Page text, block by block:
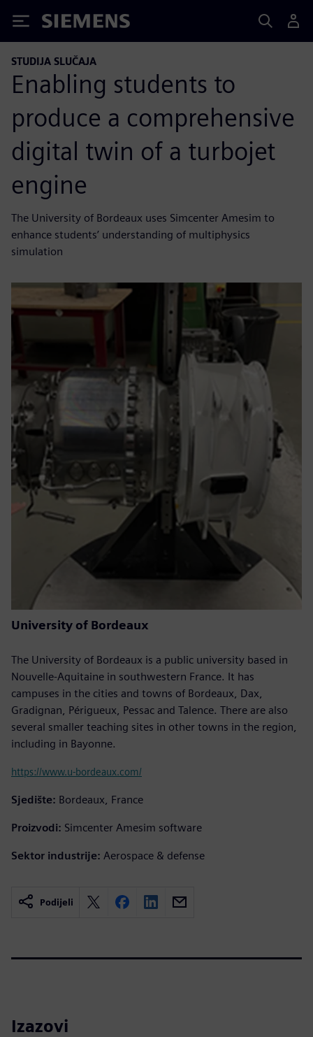
Siemens
STUDIJA SLUČAJA
Enabling students to
produce a comprehensive
digital twin of a turbojet
engine
The University of Bordeaux uses Simcenter Amesim to
enhance students’ understanding of multiphysics
simulation
University of Bordeaux
The University of Bordeaux is a public university based in
Nouvelle-Aquitaine in southwestern France. It has
campuses in the cities and towns of Bordeaux, Dax,
Gradignan, Périgueux, Pessac and Talence. There are also
several smaller teaching sites in other towns in the region,
including in Bayonne.
https://www.u-bordeaux.com/
Sjedište: Bordeaux, France
Proizvodi: Simcenter Amesim software
Sektor industrije: Aerospace & defense
Podijeli
Izazovi